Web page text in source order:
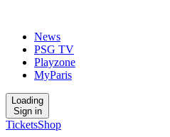
News
PSG TV
Playzone
MyParis
Loading
Sign in
TicketsShop